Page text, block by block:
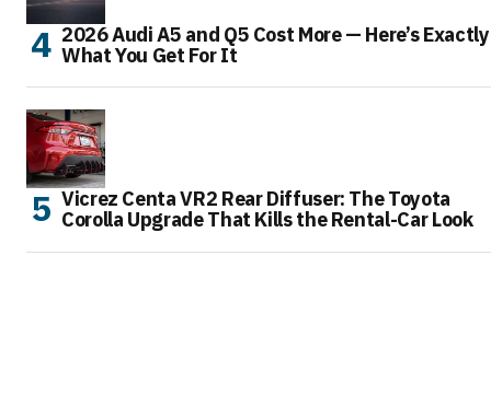
2026 Audi A5 and Q5 Cost More — Here’s Exactly
What You Get For It
Vicrez Centa VR2 Rear Diffuser: The Toyota
Corolla Upgrade That Kills the Rental-Car Look